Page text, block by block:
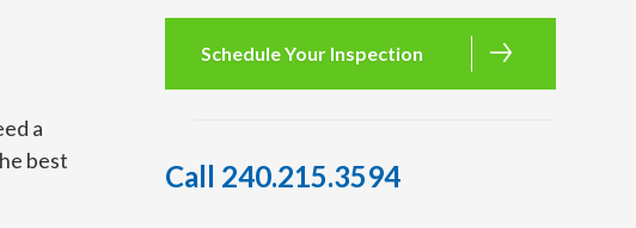
a
best
Schedule Your Inspection
Call 240.215.3594